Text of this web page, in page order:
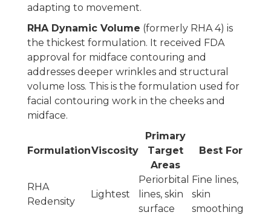
adapting to movement.
RHA Dynamic Volume (formerly RHA 4) is
the thickest formulation. It received FDA
approval for midface contouring and
addresses deeper wrinkles and structural
volume loss. This is the formulation used for
facial contouring work in the cheeks and
midface.
FormulationViscosity
Primary
Target
Areas
Best For
RHA
Redensity
Lightest
Periorbital
lines, skin
surface
Fine lines,
skin
smoothing